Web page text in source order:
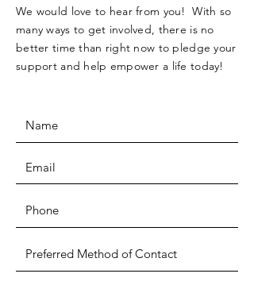
We would love to hear from you! With so
many ways to get involved, there is no
better time than right now to pledge your
support and help empower a life today!